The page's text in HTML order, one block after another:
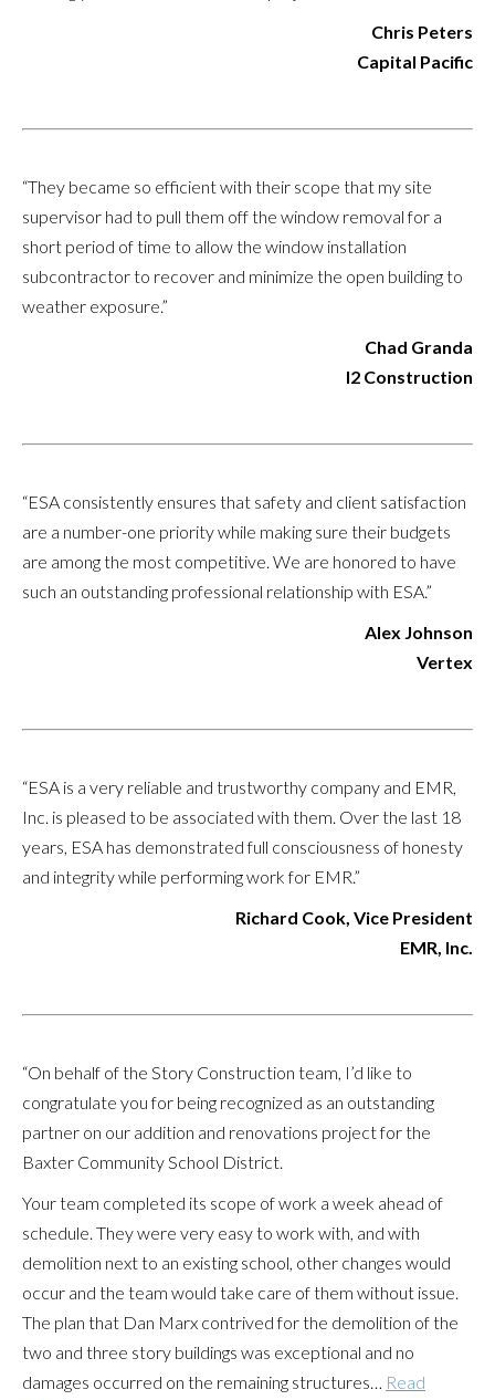
Chris Peters
Capital Pacific
“They became so efficient with their scope that my site
supervisor had to pull them off the window removal for a
short period of time to allow the window installation
subcontractor to recover and minimize the open building to
weather exposure.”
Chad Granda
I2 Construction
“ESA consistently ensures that safety and client satisfaction
are a number-one priority while making sure their budgets
are among the most competitive. We are honored to have
such an outstanding professional relationship with ESA.”
Alex Johnson
Vertex
“ESA is a very reliable and trustworthy company and EMR,
Inc. is pleased to be associated with them. Over the last 18
years, ESA has demonstrated full consciousness of honesty
and integrity while performing work for EMR.”
Richard Cook, Vice President
EMR, Inc.
“On behalf of the Story Construction team, I’d like to
congratulate you for being recognized as an outstanding
partner on our addition and renovations project for the
Baxter Community School District.
Your team completed its scope of work a week ahead of
schedule. They were very easy to work with, and with
demolition next to an existing school, other changes would
occur and the team would take care of them without issue.
The plan that Dan Marx contrived for the demolition of the
two and three story buildings was exceptional and no
damages occurred on the remaining structures… Read